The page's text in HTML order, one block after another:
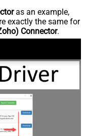
as an example,
exactly the same for
Connector.